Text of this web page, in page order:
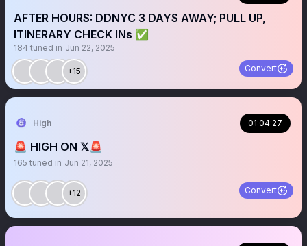
AFTER HOURS: DDNYC 3 DAYS AWAY; PULL UP,
ITINERARY CHECK INs ✅
184 tuned in Jun 22, 2025
+15 Convert
High 01:04:27
🚨 HIGH ON 𝕏🚨
165 tuned in Jun 21, 2025
+12 Convert